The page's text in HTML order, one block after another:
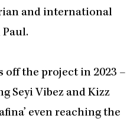
and international
Paul.
off the project in 2023 –
Seyi Vibez and Kizz
even reaching the